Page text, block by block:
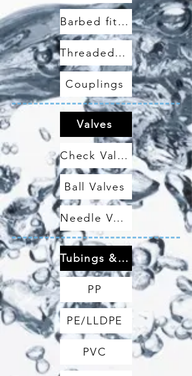
Barbed fittings
Threaded fittings
Couplings
Valves
Check Valves
Ball Valves
Needle Valves
Tubings & Hoses
PP
PE/LLDPE
PVC